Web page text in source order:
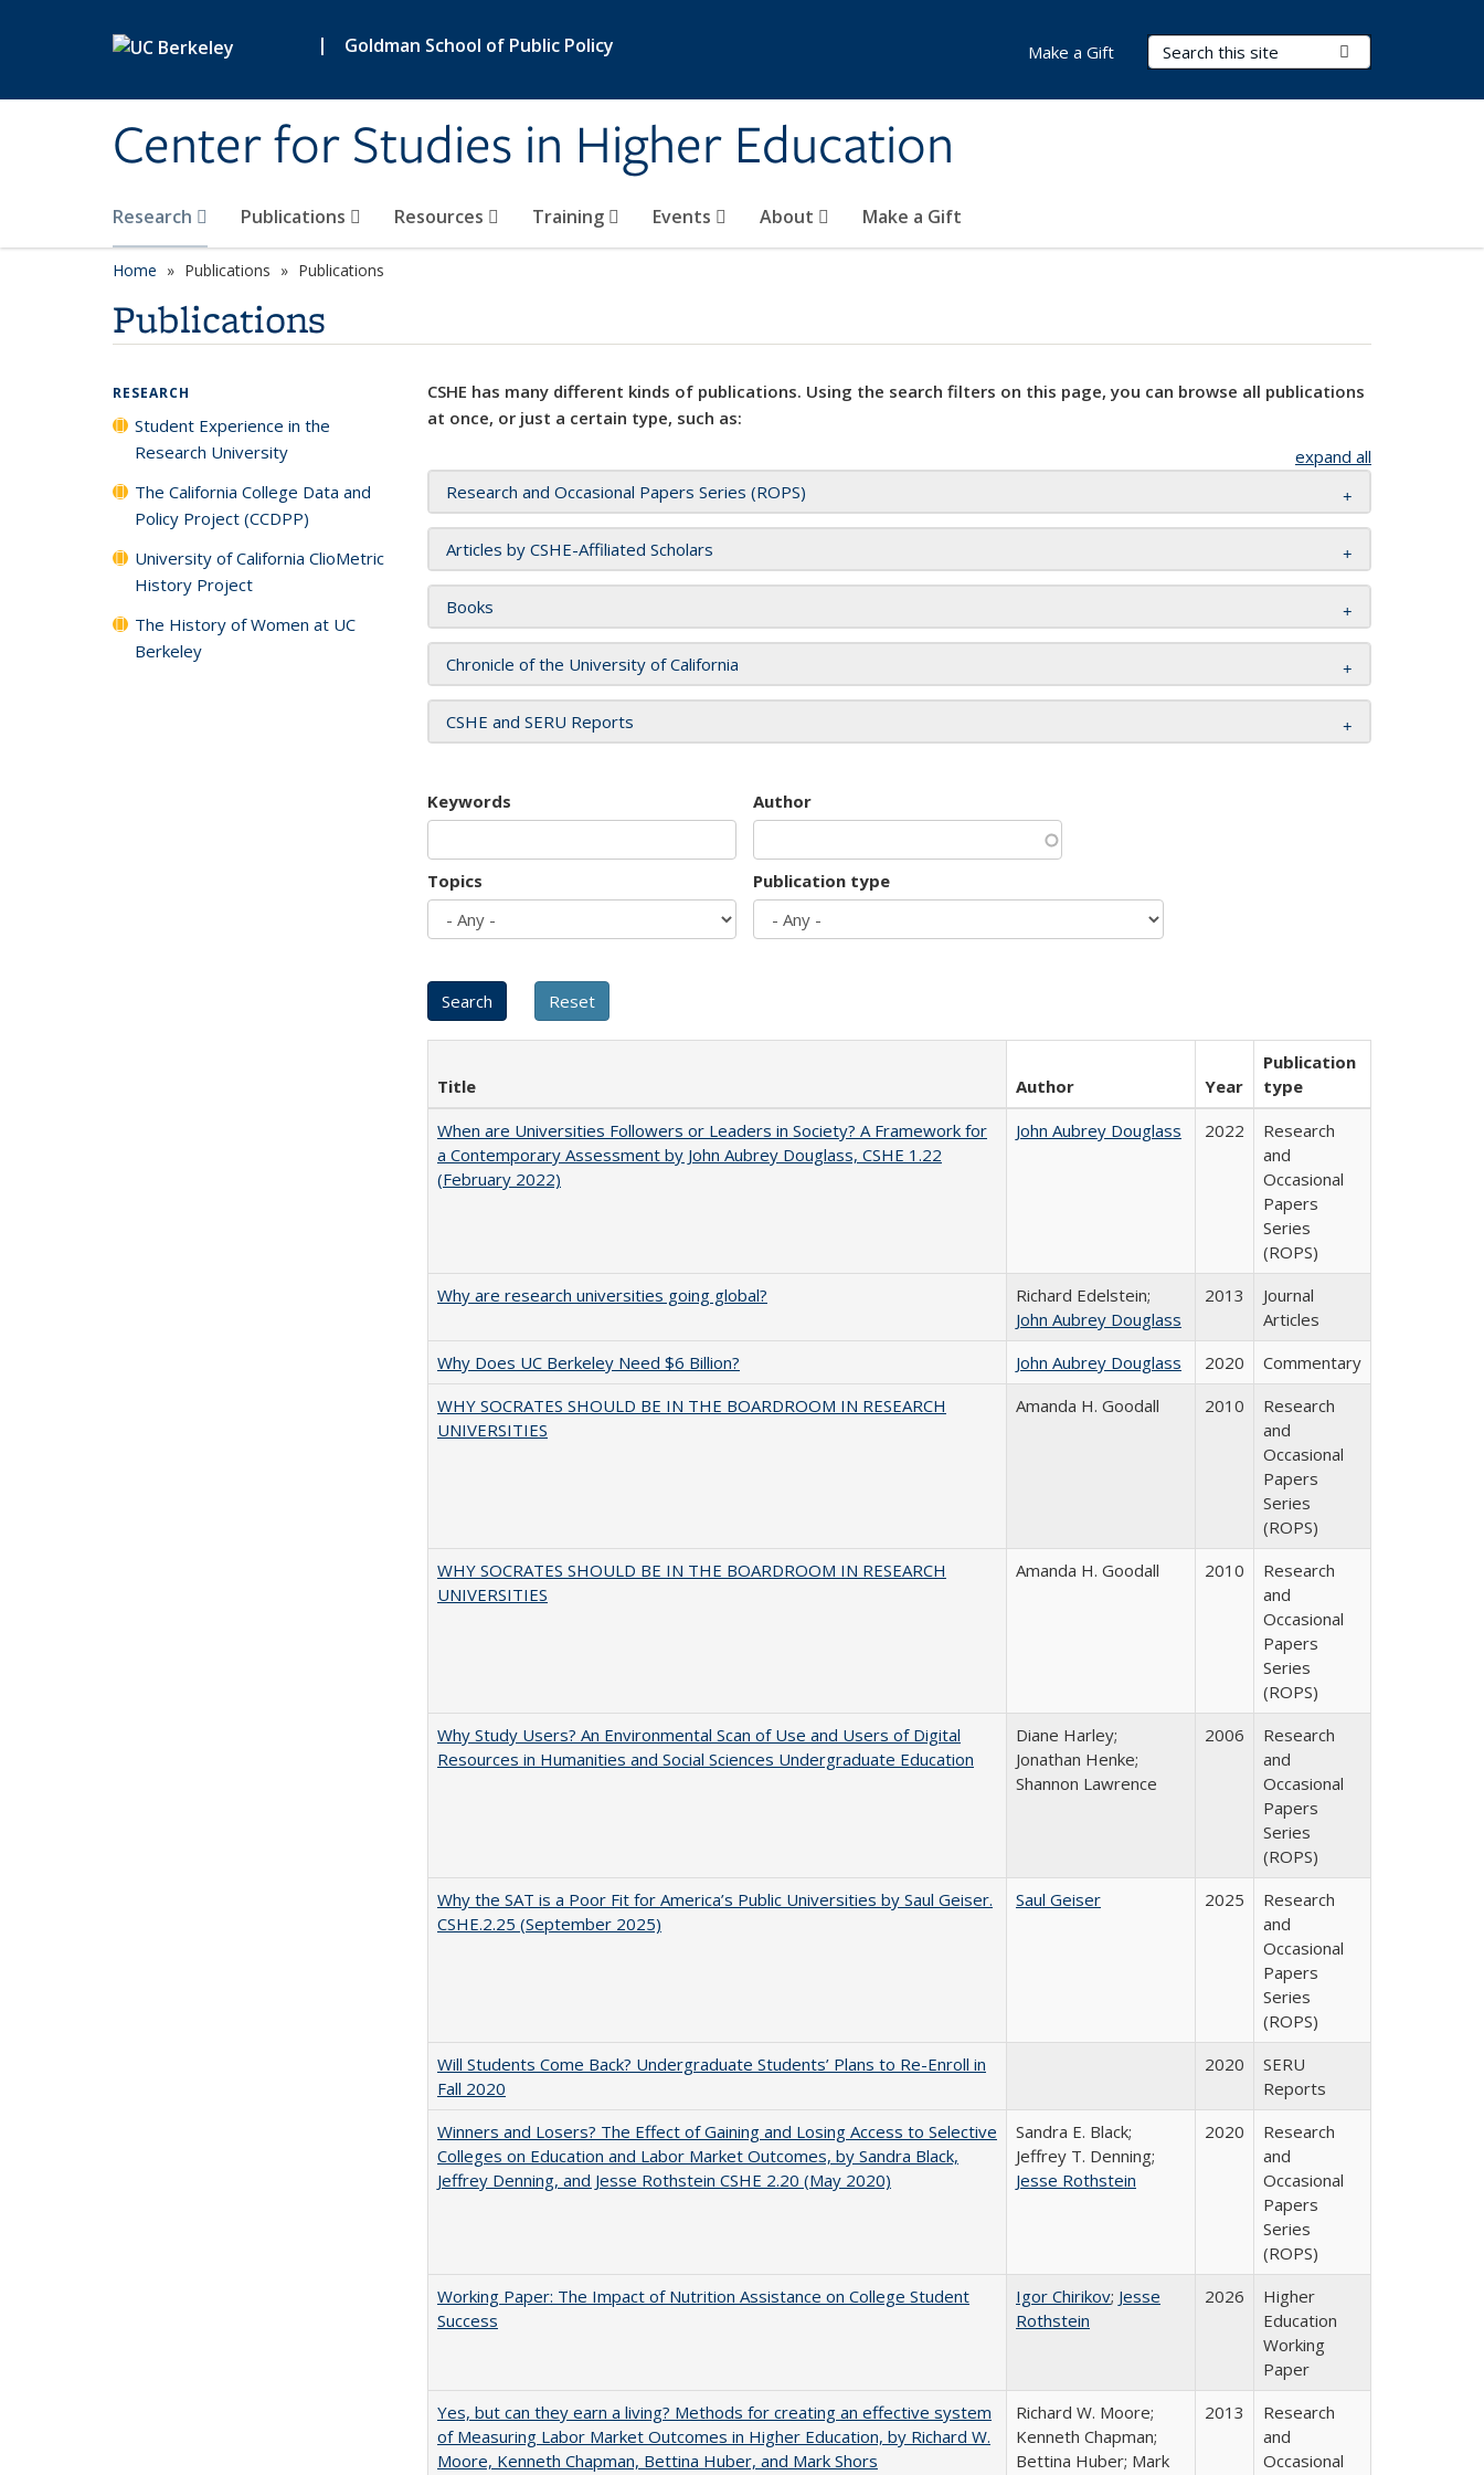
| Goldman School of Public Policy
Center for Studies in Higher Education
Search Terms
Research Publications Resources Training Events About Make a Gift
Make a Gift
Home Publications Publications
Publications
CSHE has many different kinds of publications. Using the search filters on this page, you can browse all publications
at once, or just a certain type, such as:
expand all
Research and Occasional Papers Series (ROPS)
Articles by CSHE-Affiliated Scholars
Books
Chronicle of the University of California
CSHE and SERU Reports
Keywords Author
Topics Publication type
Title Author Year
Publication
type
When are Universities Followers or Leaders in Society? A Framework for
a Contemporary Assessment by John Aubrey Douglass, CSHE 1.22
(February 2022)
John Aubrey Douglass 2022
Research
and
Occasional
Papers
Series
(ROPS)
Why are research universities going global?
Richard Edelstein;
John Aubrey Douglass
2013
Journal
Articles
Why Does UC Berkeley Need $6 Billion?
John Aubrey Douglass 2020
Commentary
WHY SOCRATES SHOULD BE IN THE BOARDROOM IN RESEARCH
UNIVERSITIES
Amanda H. Goodall 2010
Research
and
Occasional
Papers
Series
(ROPS)
WHY SOCRATES SHOULD BE IN THE BOARDROOM IN RESEARCH
UNIVERSITIES
Amanda H. Goodall 2010
Research
and
Occasional
Papers
Series
(ROPS)
Why Study Users? An Environmental Scan of Use and Users of Digital
Resources in Humanities and Social Sciences Undergraduate Education
Diane Harley;
Jonathan Henke;
Shannon Lawrence
2006
Research
and
Occasional
Papers
Series
(ROPS)
Why the SAT is a Poor Fit for America’s Public Universities by Saul Geiser.
CSHE.2.25 (September 2025)
Saul Geiser 2025
Research
and
Occasional
Papers
Series
(ROPS)
Will Students Come Back? Undergraduate Students’ Plans to Re-Enroll in
Fall 2020
2020
SERU
Reports
Winners and Losers? The Effect of Gaining and Losing Access to Selective
Colleges on Education and Labor Market Outcomes, by Sandra Black,
Jeffrey Denning, and Jesse Rothstein CSHE 2.20 (May 2020)
Sandra E. Black;
Jeffrey T. Denning;
Jesse Rothstein
2020
Research
and
Occasional
Papers
Series
(ROPS)
Working Paper: The Impact of Nutrition Assistance on College Student
Success
Igor Chirikov; Jesse
Rothstein
2026
Higher
Education
Working
Paper
Yes, but can they earn a living? Methods for creating an effective system
of Measuring Labor Market Outcomes in Higher Education, by Richard W.
Moore, Kenneth Chapman, Bettina Huber, and Mark Shors
Richard W. Moore;
Kenneth Chapman;
Bettina Huber; Mark
2013
Research
and
Occasional
RESEARCH
Student Experience in the
Research University
The California College Data and
Policy Project (CCDPP)
University of California ClioMetric
History Project
The History of Women at UC
Berkeley